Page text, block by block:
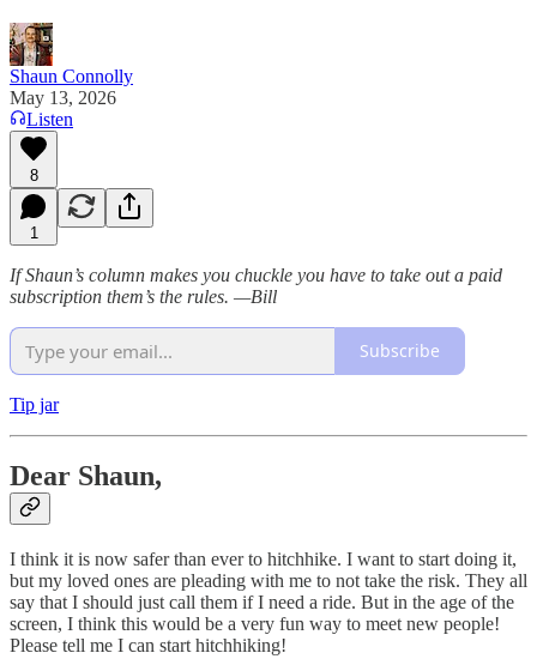
Shaun Connolly
May 13, 2026
Listen
8
1
If Shaun’s column makes you chuckle you have to take out a paid
subscription them’s the rules. —Bill
Subscribe
Tip jar
Dear Shaun,
I think it is now safer than ever to hitchhike. I want to start doing it,
but my loved ones are pleading with me to not take the risk. They all
say that I should just call them if I need a ride. But in the age of the
screen, I think this would be a very fun way to meet new people!
Please tell me I can start hitchhiking!